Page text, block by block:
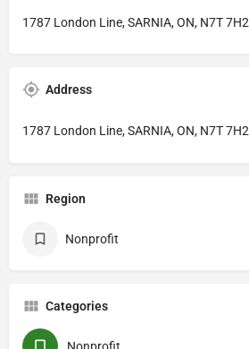
1787 London Line, SARNIA, ON, N7T 7H2
Address
1787 London Line, SARNIA, ON, N7T 7H2
Region
Nonprofit
Categories